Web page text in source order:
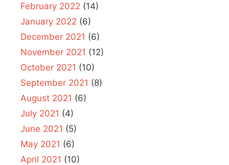
February 2022 (14)
January 2022 (6)
December 2021 (6)
November 2021 (12)
October 2021 (10)
September 2021 (8)
August 2021 (6)
July 2021 (4)
June 2021 (5)
May 2021 (6)
April 2021 (10)